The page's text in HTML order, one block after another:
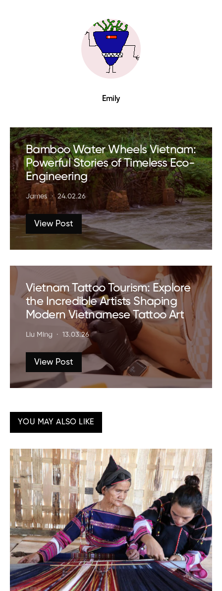
Emily
Bamboo Water Wheels Vietnam:
Powerful Stories of Timeless Eco-
Engineering
James 24.02.26
View Post
Vietnam Tattoo Tourism: Explore
the Incredible Artists Shaping
Modern Vietnamese Tattoo Art
Liu Ming 13.03.26
View Post
YOU MAY ALSO LIKE